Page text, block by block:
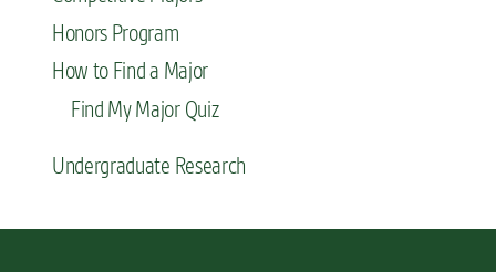
Honors Program
How to Find a Major
Find My Major Quiz
Undergraduate Research